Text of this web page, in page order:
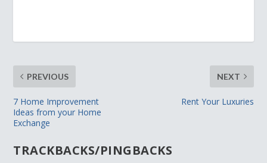
PREVIOUS
7 Home Improvement
Ideas from your Home
Exchange
NEXT
Rent Your Luxuries
TRACKBACKS/PINGBACKS